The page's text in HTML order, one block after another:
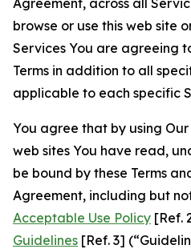
Agreement, across all
browse or use this web site
Services You are agreeing
Terms in addition to all
applicable to each specific
You agree that by using
web sites You have read,
be bound by these Terms
Agreement, including but
Acceptable Use Policy [Ref.
Guidelines [Ref. 3]